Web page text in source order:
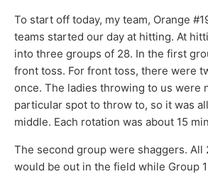
To start off today, my team, Orange
teams started our day at hitting. At
into three groups of 28. In the first
front toss. For front toss, there were
once. The ladies throwing to us were
particular spot to throw to, so it was
middle. Each rotation was about 15
The second group were shaggers. All
would be out in the field while Group